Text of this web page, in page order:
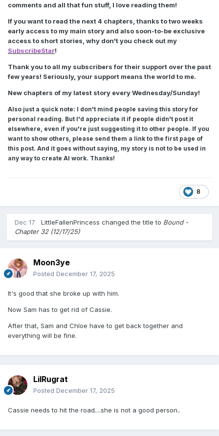
comments and all that fun stuff, I love reading them!
If you want to read the next 4 chapters, thanks to two weeks
early access to my main story and also soon-to-be exclusive
access to short stories, why don't you check out my
SubscribeStar!
Thank you to all my subscribers for their support over the past
few years! Seriously, your support means the world to me.
New chapters of my latest story every Wednesday/Sunday!
Also just a quick note: I don't mind people saving this story for
personal reading. But I'd appreciate it if people didn't post it
elsewhere, even if you're just suggesting it to other people. If you
want to show others, please send them a link to the first page of
this post. And it goes without saying, my story is not to be used in
any way to create AI work. Thanks!
8
Dec 17 LittleFallenPrincess changed the title to Bound -
Chapter 32 (12/17/25)
Moon3ye
Posted December 17, 2025
It's good that she broke up with him.
Now Sam has to get rid of Cassie.
After that, Sam and Chloe have to get back together and
everything will be fine.
LilRugrat
Posted December 17, 2025
Cassie needs to hit the road....she is not a good person..